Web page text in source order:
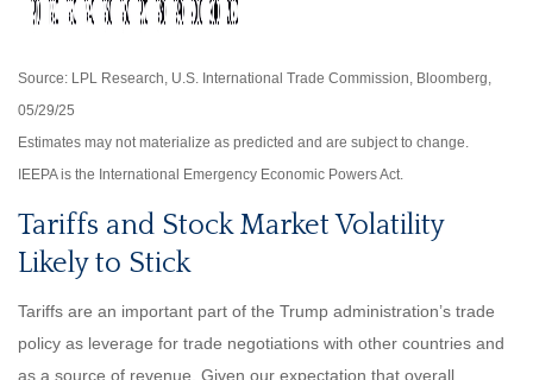
Source: LPL Research, U.S. International Trade Commission, Bloomberg,
05/29/25
Estimates may not materialize as predicted and are subject to change.
IEEPA is the International Emergency Economic Powers Act.
Tariffs and Stock Market Volatility
Likely to Stick
Tariffs are an important part of the Trump administration’s trade
policy as leverage for trade negotiations with other countries and
as a source of revenue. Given our expectation that overall